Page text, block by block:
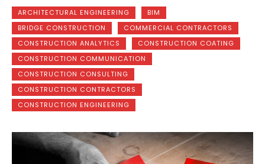
ARCHITECTURAL ENGINEERING
BIM
BRIDGE CONSTRUCTION
COMMERCIAL CONTRACTORS
CONSTRUCTION ANALYTICS
CONSTRUCTION COATING
CONSTRUCTION COMMUNICATION
CONSTRUCTION CONSULTING
CONSTRUCTION CONTRACTORS
CONSTRUCTION ENGINEERING